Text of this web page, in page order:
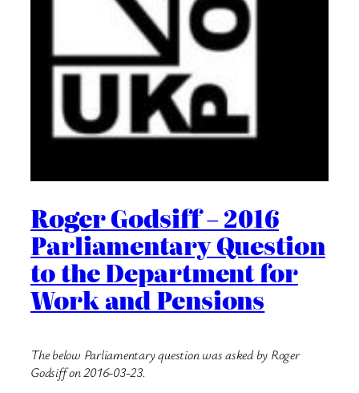
Roger Godsiff – 2016
Parliamentary Question
to the Department for
Work and Pensions
The below Parliamentary question was asked by Roger
Godsiff on 2016-03-23.